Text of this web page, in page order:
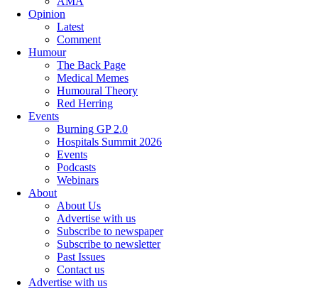
Opinion
Latest
Comment
Humour
The Back Page
Medical Memes
Humoural Theory
Red Herring
Events
Burning GP 2.0
Hospitals Summit 2026
Events
Podcasts
Webinars
About
About Us
Advertise with us
Subscribe to newspaper
Subscribe to newsletter
Past Issues
Contact us
Advertise with us